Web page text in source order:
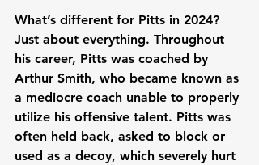
What’s different for Pitts in 2024?
Just about everything. Throughout
his career, Pitts was coached by
Arthur Smith, who became known as
a mediocre coach unable to properly
utilize his offensive talent. Pitts was
often held back, asked to block or
used as a decoy, which severely hurt